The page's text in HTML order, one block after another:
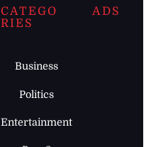
CATEGO
RIES
Business
Politics
Entertainment
ADS